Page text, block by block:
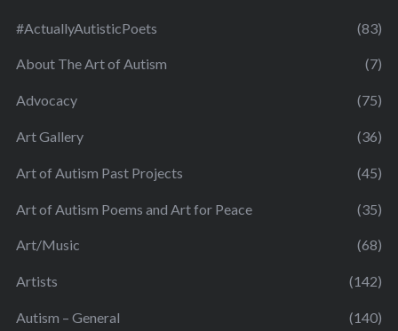
#ActuallyAutisticPoets (83)
About The Art of Autism (7)
Advocacy (75)
Art Gallery (36)
Art of Autism Past Projects (45)
Art of Autism Poems and Art for Peace (35)
Art/Music (68)
Artists (142)
Autism – General (140)